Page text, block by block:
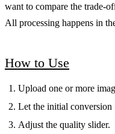
want to compare the trade-
All processing happens in
How to Use
Upload one or more
Let the initial conversion
Adjust the quality slider.